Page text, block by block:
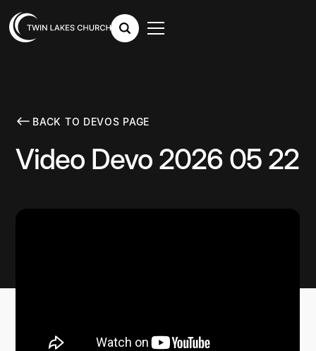
BACK TO DEVOS PAGE
Video Devo 2026 05 22